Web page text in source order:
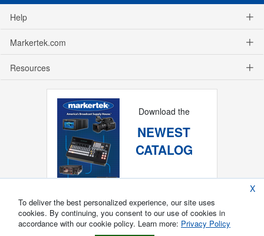
Help
Markertek.com
Resources
Download the
NEWEST
CATALOG
X
To deliver the best personalized experience, our site uses
cookies. By continuing, you consent to our use of cookies in
accordance with our cookie policy. Learn more: Privacy Policy